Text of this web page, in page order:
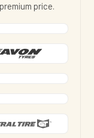
price.